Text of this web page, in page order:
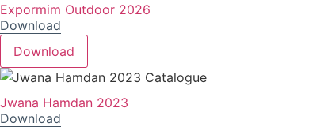
Expormim Outdoor 2026
Download
Download
Jwana Hamdan 2023
Download